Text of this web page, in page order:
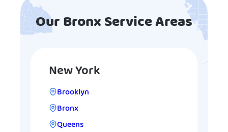
Our Bronx Service Areas
New York
Brooklyn
Bronx
Queens